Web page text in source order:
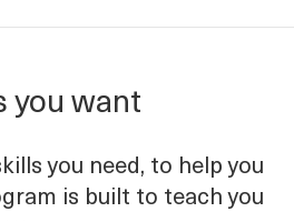
you want
you need, to help you
is built to teach you